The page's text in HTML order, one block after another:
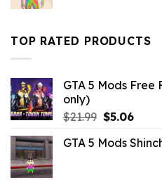
$10.99.$9.02.
TOP RATED PRODUCTS
GTA 5 Mods Free
only)
$21.99 Original
was:
$5.06
is:
GTA 5 Mods